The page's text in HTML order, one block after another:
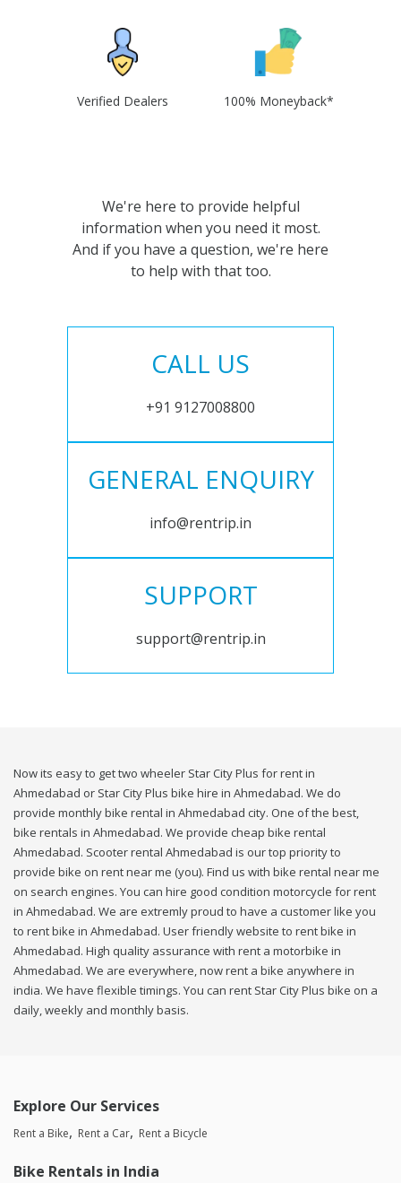
Verified Dealers 100% Moneyback*
We're here to provide helpful
information when you need it most.
And if you have a question, we're here
to help with that too.
CALL US
+91 9127008800
GENERAL ENQUIRY
info@rentrip.in
SUPPORT
support@rentrip.in
Now its easy to get two wheeler Star City Plus for rent in
Ahmedabad or Star City Plus bike hire in Ahmedabad. We do
provide monthly bike rental in Ahmedabad city. One of the best,
bike rentals in Ahmedabad. We provide cheap bike rental
Ahmedabad. Scooter rental Ahmedabad is our top priority to
provide bike on rent near me (you). Find us with bike rental near me
on search engines. You can hire good condition motorcycle for rent
in Ahmedabad. We are extremly proud to have a customer like you
to rent bike in Ahmedabad. User friendly website to rent bike in
Ahmedabad. High quality assurance with rent a motorbike in
Ahmedabad. We are everywhere, now rent a bike anywhere in
india. We have flexible timings. You can rent Star City Plus bike on a
daily, weekly and monthly basis.
Explore Our Services
Rent a Bike Rent a Car Rent a Bicycle
Bike Rentals in India